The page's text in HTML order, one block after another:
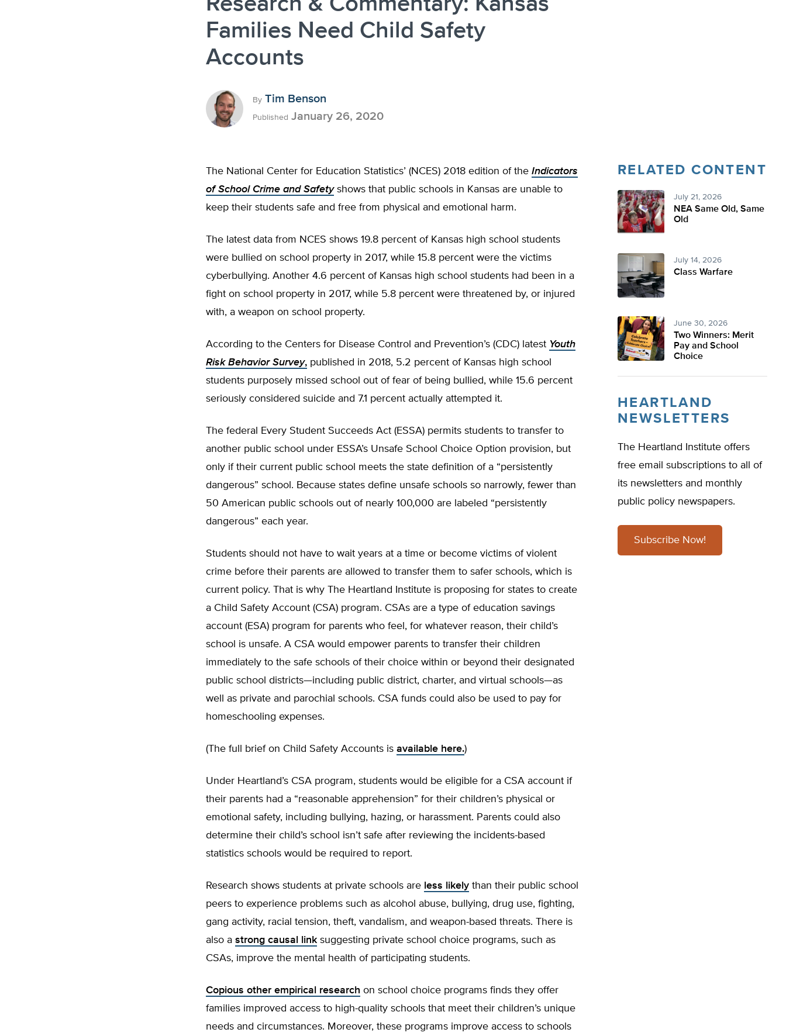
Families Need Child Safety
Accounts
By Tim Benson
Published January 26, 2020
The National Center for Education Statistics’ (NCES) 2018 edition of the Indicators
of School Crime and Safetyshows that public schools in Kansas are unable to
keep their students safe and free from physical and emotional harm.
The latest data from NCES shows 19.8 percent of Kansas high school students
were bullied on school property in 2017, while 15.8 percent were the victims
cyberbullying. Another 4.6 percent of Kansas high school students had been in a
fight on school property in 2017, while 5.8 percent were threatened by, or injured
with, a weapon on school property.
According to the Centers for Disease Control and Prevention’s (CDC) latest Youth
Risk Behavior Survey, published in 2018, 5.2 percent of Kansas high school
students purposely missed school out of fear of being bullied, while 15.6 percent
seriously considered suicide and 7.1 percent actually attempted it.
The federal Every Student Succeeds Act (ESSA) permits students to transfer to
another public school under ESSA’s Unsafe School Choice Option provision, but
only if their current public school meets the state definition of a “persistently
dangerous” school. Because states define unsafe schools so narrowly, fewer than
50 American public schools out of nearly 100,000 are labeled “persistently
dangerous” each year.
Students should not have to wait years at a time or become victims of violent
crime before their parents are al­lowed to transfer them to safer schools, which is
current policy. That is why The Heartland Institute is proposing for states to create
a Child Safety Account (CSA) program. CSAs are a type of education savings
account (ESA) program for parents who feel, for whatever reason, their child’s
school is unsafe. A CSA would empower parents to transfer their children
immediately to the safe schools of their choice within or beyond their designated
public school districts—including public district, charter, and virtual schools—as
well as private and parochial schools. CSA funds could also be used to pay for
homeschooling expenses.
(The full brief on Child Safety Accounts is available here.)
Under Heartland’s CSA program, students would be eligible for a CSA account if
their parents had a “reasonable apprehension” for their children’s physical or
emotional safety, including bullying, hazing, or harassment. Parents could also
determine their child’s school isn’t safe after reviewing the incidents-based
statistics schools would be required to report.
Research shows students at private schools are less likely than their public school
peers to experience problems such as alcohol abuse, bullying, drug use, fighting,
gang activity, racial tension, theft, vandalism, and weapon-based threats. There is
also a strong causal link suggesting private school choice programs, such as
CSAs, improve the mental health of participating students.
Copious other empirical research on school choice programs finds they offer
families improved access to high-quality schools that meet their children’s unique
needs and circumstances. Moreover, these programs improve access to schools
RELATED CONTENT
July 21, 2026
NEA Same Old, Same
Old
July 14, 2026
Class Warfare
June 30, 2026
Two Winners: Merit
Pay and School
Choice
HEARTLAND
NEWSLETTERS
The Heartland Institute offers
free email subscriptions to all of
its newsletters and monthly
public policy newspapers.
Subscribe Now!